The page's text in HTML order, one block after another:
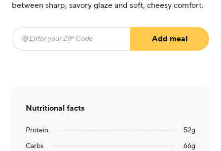
between sharp, savory glaze and soft, cheesy comfort.
Enter your ZIP Code
Add meal
Nutritional facts
Protein 52g
Carbs
66g